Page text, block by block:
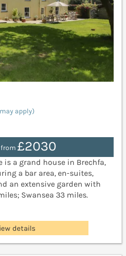
apply)
£2030
is a grand house in Brechfa,
a bar area, en-suites,
an extensive garden with
Swansea 33 miles.
details